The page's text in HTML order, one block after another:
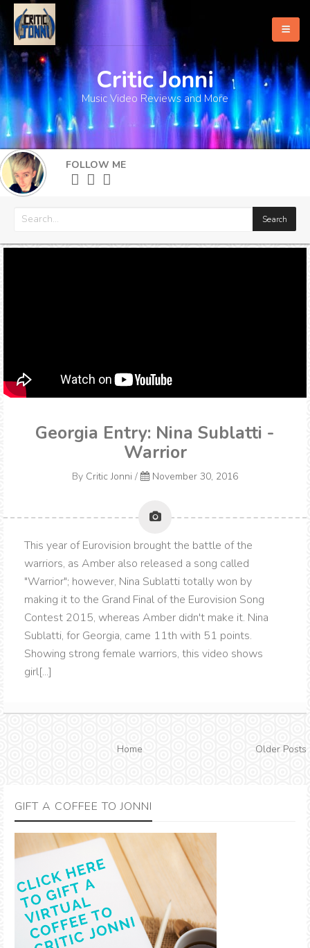
Home
About
What's New
More
Critic Jonni
Music Video Reviews and More
FOLLOW ME
Georgia Entry: Nina Sublatti -
Warrior
By Critic Jonni / November 30, 2016
This year of Eurovision brought the battle of the
warriors, as Amber also released a song called
"Warrior"; however, Nina Sublatti totally won by
making it to the Grand Final of the Eurovision Song
Contest 2015, whereas Amber didn't make it. Nina
Sublatti, for Georgia, came 11th with 51 points.
Showing strong female warriors, this video shows
girl[...]
Home Older Posts
GIFT A COFFEE TO JONNI